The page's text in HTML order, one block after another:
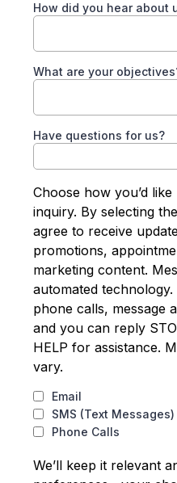
How did you hear about
What are your
Have questions for us?
Choose how you’d
inquiry. By selecting
agree to receive
promotions,
marketing content.
automated
phone calls, message
and you can reply
HELP for assistance.
vary.
Email
SMS (Text Messages)
Phone Calls
We’ll keep it relevant